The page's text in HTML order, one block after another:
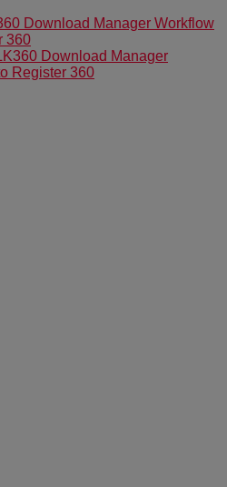
Download Manager Workflow
360
Download Manager
Register 360